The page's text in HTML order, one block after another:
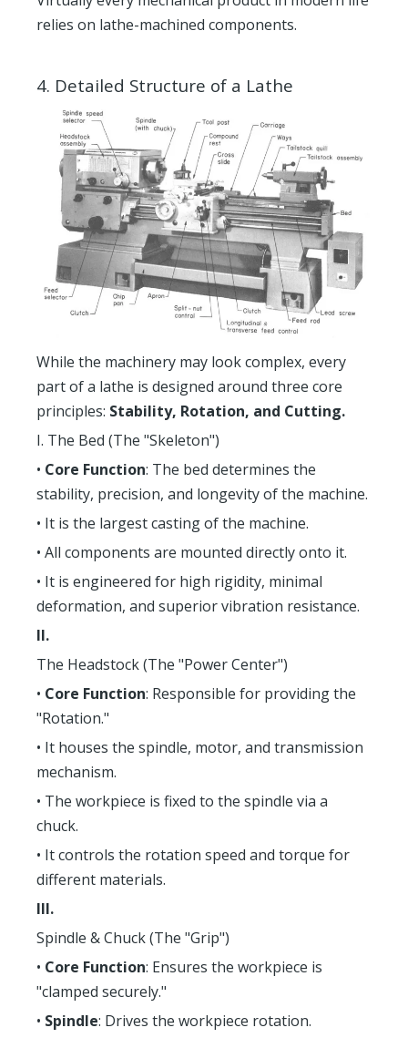
relies on lathe-machined components.
4. Detailed Structure of a Lathe
While the machinery may look complex, every
part of a lathe is designed around three core
principles: Stability, Rotation, and Cutting.
I. The Bed (The "Skeleton")
• Core Function: The bed determines the
stability, precision, and longevity of the machine.
• It is the largest casting of the machine.
• All components are mounted directly onto it.
• It is engineered for high rigidity, minimal
deformation, and superior vibration resistance.
II.
The Headstock (The "Power Center")
• Core Function: Responsible for providing the
"Rotation."
• It houses the spindle, motor, and transmission
mechanism.
• The workpiece is fixed to the spindle via a
chuck.
• It controls the rotation speed and torque for
different materials.
III.
Spindle & Chuck (The "Grip")
• Core Function: Ensures the workpiece is
"clamped securely."
• Spindle: Drives the workpiece rotation.